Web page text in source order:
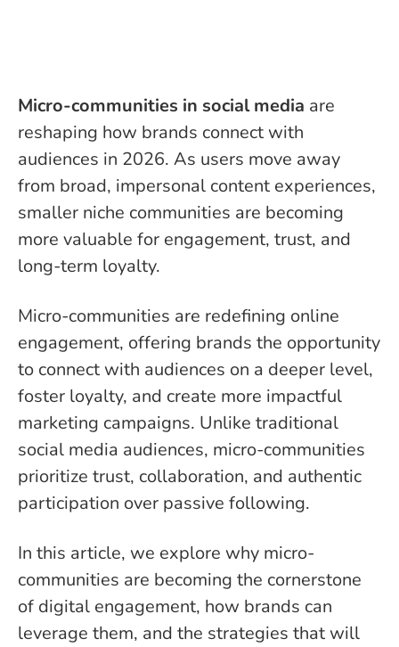
Micro-communities in social media are
reshaping how brands connect with
audiences in 2026. As users move away
from broad, impersonal content experiences,
smaller niche communities are becoming
more valuable for engagement, trust, and
long-term loyalty.
Micro-communities are redefining online
engagement, offering brands the opportunity
to connect with audiences on a deeper level,
foster loyalty, and create more impactful
marketing campaigns. Unlike traditional
social media audiences, micro-communities
prioritize trust, collaboration, and authentic
participation over passive following.
In this article, we explore why micro-
communities are becoming the cornerstone
of digital engagement, how brands can
leverage them, and the strategies that will